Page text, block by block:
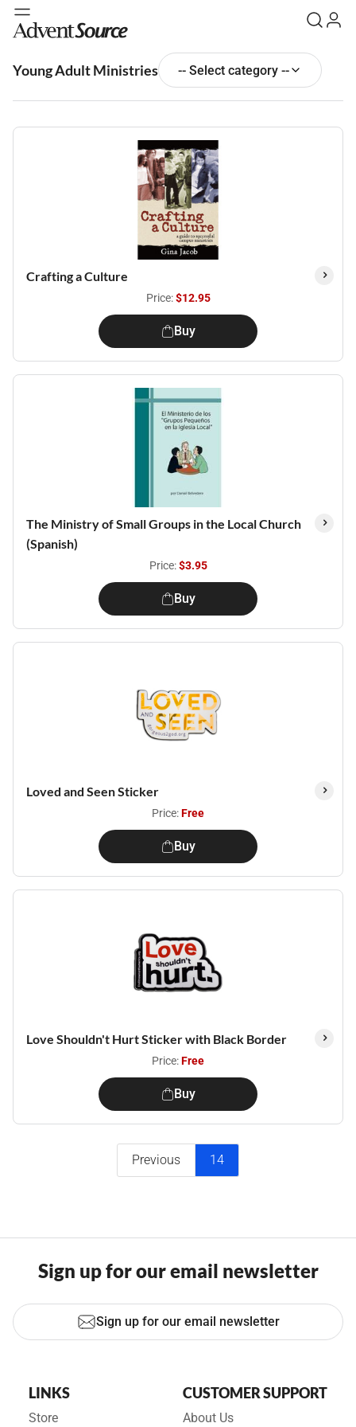
Young Adult Ministries -- Select category --
Crafting a Culture
Price:$12.95
Buy
The Ministry of Small Groups in the Local Church
(Spanish)
Price:$3.95
Buy
Loved and Seen Sticker
Price:Free
Buy
Love Shouldn't Hurt Sticker with Black Border
Price:Free
Buy
Previous 14
Sign up for our email newsletter
Sign up for our email newsletter
LINKS
Store
CUSTOMER SUPPORT
About Us